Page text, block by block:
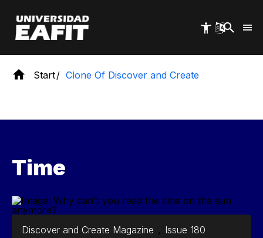
main
content
Start Clone Of Discover and Create
Time
Discover and Create Magazine , Issue 180